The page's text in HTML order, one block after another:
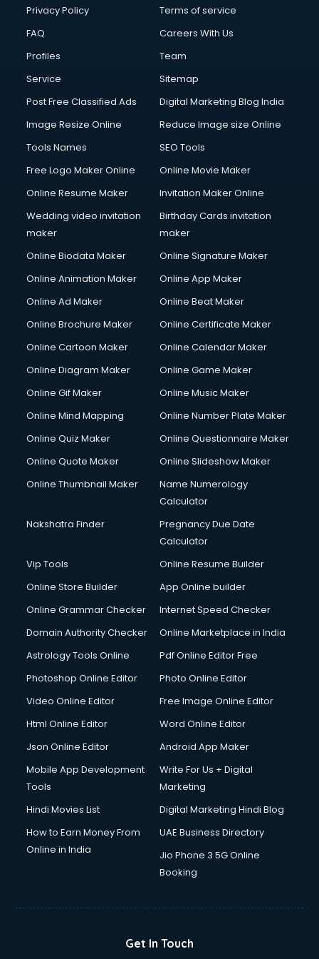
Clinic on Rent services in malappuram
Cloud Computing services in malappuram
Club Management services in malappuram
CMS Development services in malappuram
Commercial Photography services in malappuram
Communication Management services in malappuram
Company Audit services in malappuram
Computer on Rent services in malappuram
Computer repair services in malappuram
Content Marketing services in malappuram
Content Writing services in malappuram
Cooler on Rent services in malappuram
Copyright Registration services in malappuram
Corporate Party Organisers services in malappuram
Courier services in malappuram
Courier pickup services in malappuram
Custom Software Development services in malappuram
Custom Web Development services in malappuram
Cycle on Rent services in malappuram
Cycle Repairing services in malappuram
Dabba services in malappuram
Debt Settlement services in malappuram
Dell Service Center services in malappuram
Detective services in malappuram
Diagnostic Centre services in malappuram
Digital Marketing services in malappuram
Digital Signature Certificate services in malappuram
Dishwasher Repair services in malappuram
Documentary Film Makers services in malappuram
Double bed on Rent services in malappuram
Dresses on Rent services in malappuram
Driver services in malappuram
Driving License Agents services in malappuram
Drone on Rent services in malappuram
Dslr on Rent services in malappuram
Duplicate Key Maker services in malappuram
Ecommerce Development services in malappuram
Ecommerce Solutions services in malappuram
Elderly Care services in malappuram
Privacy Policy
Terms of service
FAQ
Careers With Us
Profiles
Team
Service
Sitemap
Post Free Classified Ads
Digital Marketing Blog India
Image Resize Online
Reduce Image size Online
Tools Names
SEO Tools
Free Logo Maker Online
Online Movie Maker
Online Resume Maker
Invitation Maker Online
Wedding video invitation
maker
Birthday Cards invitation
maker
Online Biodata Maker
Online Signature Maker
Online Animation Maker
Online App Maker
Online Ad Maker
Online Beat Maker
Online Brochure Maker
Online Certificate Maker
Online Cartoon Maker
Online Calendar Maker
Online Diagram Maker
Online Game Maker
Online Gif Maker
Online Music Maker
Online Mind Mapping
Online Number Plate Maker
Online Quiz Maker
Online Questionnaire Maker
Online Quote Maker
Online Slideshow Maker
Online Thumbnail Maker
Name Numerology
Calculator
Nakshatra Finder
Pregnancy Due Date
Calculator
Vip Tools
Online Resume Builder
Online Store Builder
App Online builder
Online Grammar Checker
Internet Speed Checker
Domain Authority Checker
Online Marketplace in India
Astrology Tools Online
Pdf Online Editor Free
Photoshop Online Editor
Photo Online Editor
Video Online Editor
Free Image Online Editor
Html Online Editor
Word Online Editor
Json Online Editor
Android App Maker
Mobile App Development
Tools
Write For Us + Digital
Marketing
Hindi Movies List
Digital Marketing Hindi Blog
How to Earn Money From
Online in India
UAE Business Directory
Jio Phone 3 5G Online
Booking
Get In Touch